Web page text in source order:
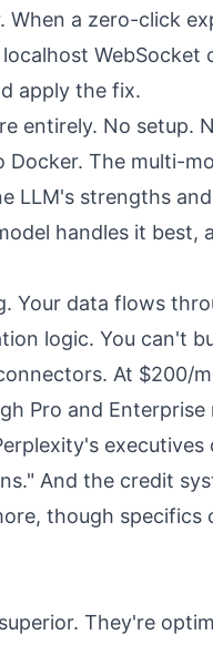
When a zero-click
WebSocket
apply the fix.
entirely. No setup.
Docker. The multi-
LLM's strengths
handles it best,
Your data flows
logic. You can't
At $200/
Pro and Enterprise
executives
And the credit
though specifics
They're